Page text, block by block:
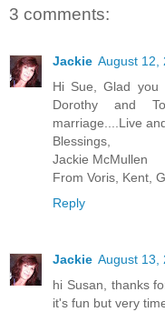
3 comments:
Jackie August 12,
Hi Sue, Glad
Dorothy and
marriage....Live
Blessings,
Jackie McMullen
From Voris, Kent,
Reply
Jackie August 13,
hi Susan, thanks
it's fun but very